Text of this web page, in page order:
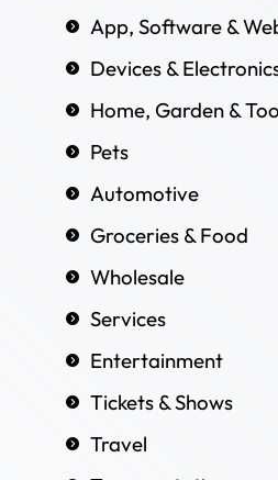
App, Software &
Devices &
Home, Garden &
Pets
Automotive
Groceries & Food
Wholesale
Services
Entertainment
Tickets & Shows
Travel